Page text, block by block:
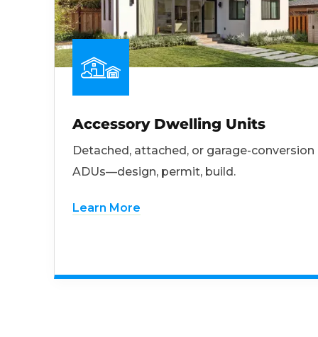
Accessory Dwelling Units
Detached, attached, or garage-conversion
ADUs—design, permit, build.
Learn More